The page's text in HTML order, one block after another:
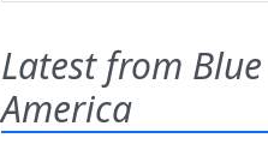
Latest from Blue
America